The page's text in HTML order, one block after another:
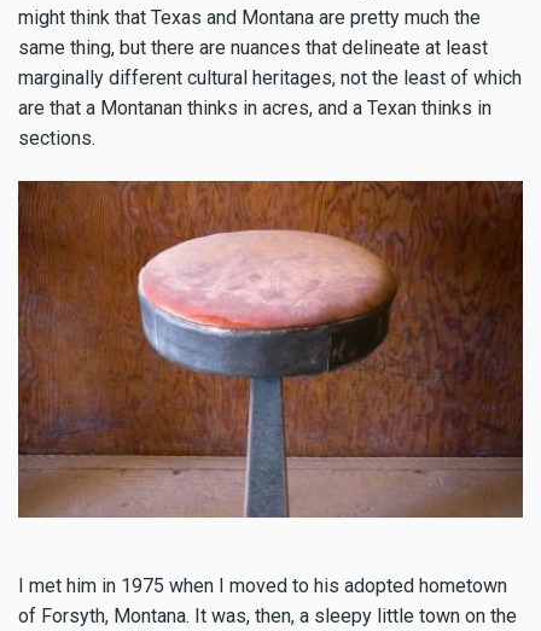
might think that Texas and Montana are pretty much the
same thing, but there are nuances that delineate at least
marginally different cultural heritages, not the least of which
are that a Montanan thinks in acres, and a Texan thinks in
sections.
I met him in 1975 when I moved to his adopted hometown
of Forsyth, Montana. It was, then, a sleepy little town on the